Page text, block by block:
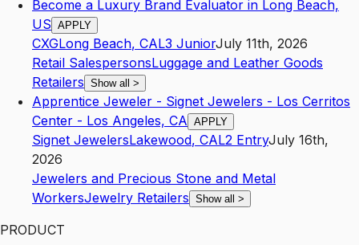
Become a Luxury Brand Evaluator in Long Beach,
US APPLY
CXGLong Beach, CAL3 JuniorJuly 11th, 2026
Retail SalespersonsLuggage and Leather Goods
Retailers Show all >
Apprentice Jeweler - Signet Jewelers - Los Cerritos
Center - Los Angeles, CA APPLY
Signet JewelersLakewood, CAL2 EntryJuly 16th,
2026
Jewelers and Precious Stone and Metal
WorkersJewelry Retailers Show all >
PRODUCT